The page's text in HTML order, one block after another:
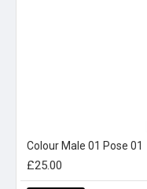
Colour Male 01 Pose 01
£25.00